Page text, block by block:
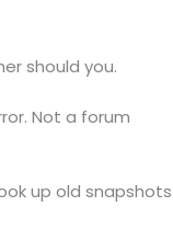
should you.
Not a forum
up old snapshots